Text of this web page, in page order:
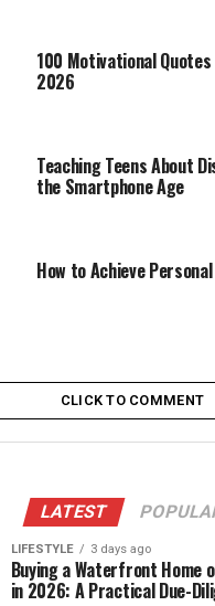
100 Motivational
2026
Teaching Teens About
the Smartphone Age
How to Achieve
CLICK TO COMMENT
LATEST
LIFESTYLE 3 days ago
Buying a Waterfront Home
in 2026: A Practical Due-